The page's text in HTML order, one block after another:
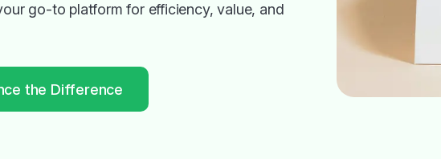
go-to platform for efficiency, value, and
the Difference